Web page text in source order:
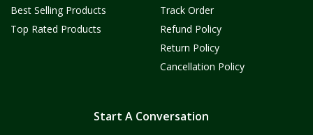
Best Selling Products
Top Rated Products
Track Order
Refund Policy
Return Policy
Cancellation Policy
Start A Conversation